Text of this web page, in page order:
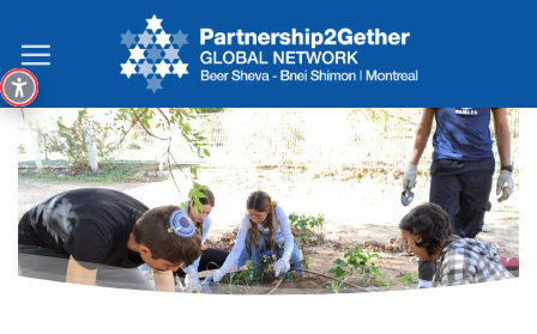
to
content